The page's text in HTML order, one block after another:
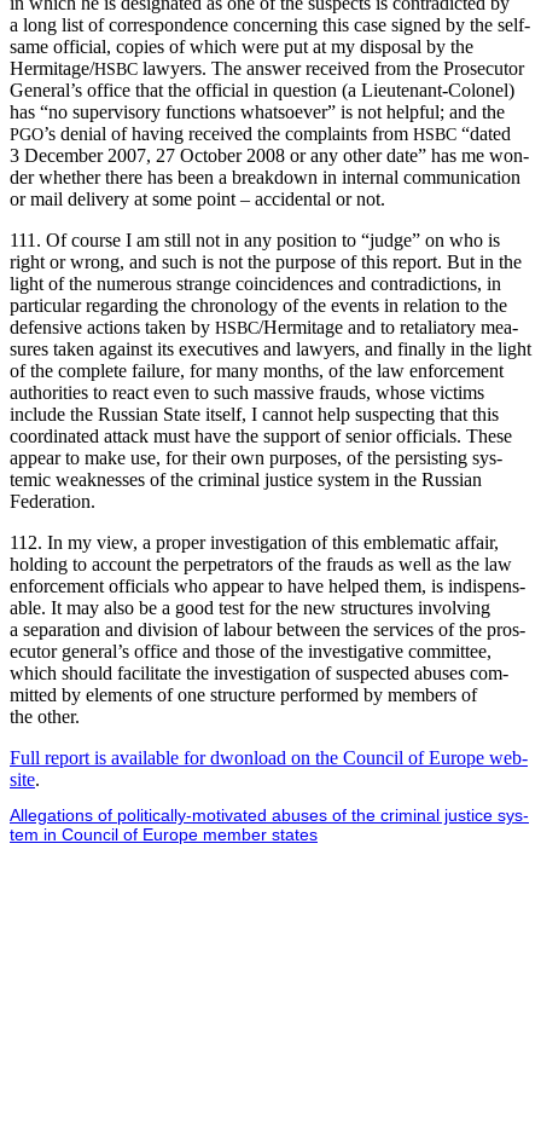
a long list of cor­re­spon­dence con­cern­ing this case signed by the self-
same offi­cial, copies of which were put at my dis­pos­al by the
Hermitage/HSBC lawyers. The answer received from the Pros­e­cu­tor
General’s office that the offi­cial in ques­tion (a Lieu­tenant-Colonel)
has “no super­vi­so­ry func­tions what­so­ev­er” is not help­ful; and the
PGO’s denial of hav­ing received the com­plaints from HSBC “dat­ed
3 Decem­ber 2007, 27 Octo­ber 2008 or any oth­er date” has me won­
der whether there has been a break­down in inter­nal com­mu­ni­ca­tion
or mail deliv­ery at some point – acci­den­tal or not.
111. Of course I am still not in any posi­tion to “judge” on who is
right or wrong, and such is not the pur­pose of this report. But in the
light of the numer­ous strange coin­ci­dences and con­tra­dic­tions, in
par­tic­u­lar regard­ing the chronol­o­gy of the events in rela­tion to the
defen­sive actions tak­en by HSBC/Hermitage and to retal­ia­to­ry mea­
sures tak­en against its exec­u­tives and lawyers, and final­ly in the light
of the com­plete fail­ure, for many months, of the law enforce­ment
author­i­ties to react even to such mas­sive frauds, whose vic­tims
include the Russ­ian State itself, I can­not help sus­pect­ing that this
coor­di­nat­ed attack must have the sup­port of senior offi­cials. These
appear to make use, for their own pur­pos­es, of the per­sist­ing sys­
temic weak­ness­es of the crim­i­nal jus­tice sys­tem in the Russ­ian
Federation.
112. In my view, a prop­er inves­ti­ga­tion of this emblem­at­ic affair,
hold­ing to account the per­pe­tra­tors of the frauds as well as the law
enforce­ment offi­cials who appear to have helped them, is indis­pens­
able. It may also be a good test for the new struc­tures involv­ing
a sep­a­ra­tion and divi­sion of labour between the ser­vices of the pros­
e­cu­tor general’s office and those of the inves­tiga­tive com­mit­tee,
which should facil­i­tate the inves­ti­ga­tion of sus­pect­ed abus­es com­
mit­ted by ele­ments of one struc­ture per­formed by mem­bers of
the other.
Full report is avail­able for dwon­load on the Coun­cil of Europe web­
site.
Alle­ga­tions of polit­i­cal­ly-moti­vat­ed abus­es of the crim­i­nal jus­tice sys­
tem in Coun­cil of Europe mem­ber states